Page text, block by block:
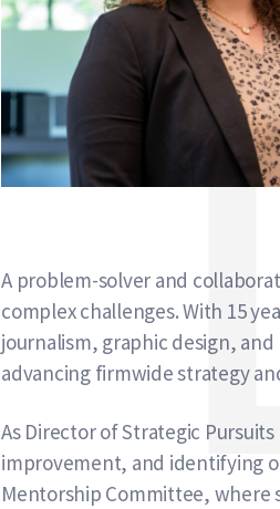
A problem-solver and
complex challenges. With 15
journalism, graphic design,
advancing firmwide strategy
As Director of Strategic
improvement, and identifying
Mentorship Committee, where